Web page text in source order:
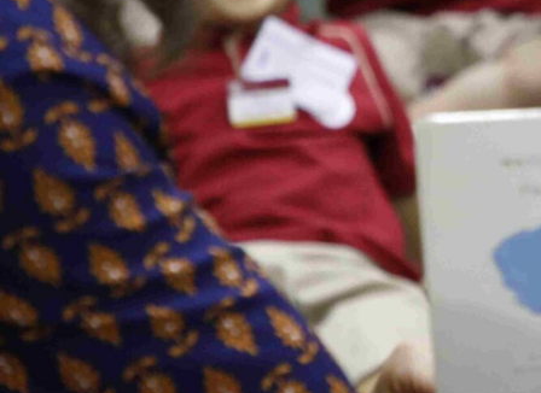
Admissions
Enquiry
Form
English